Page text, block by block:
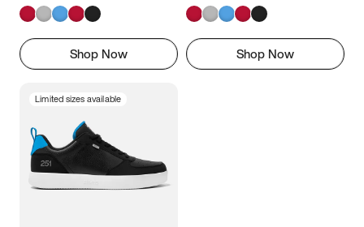
Shop Now Shop Now
Limited sizes available